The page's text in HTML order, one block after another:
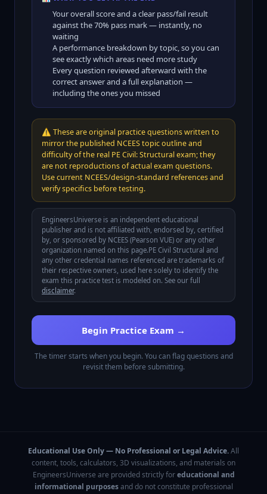
Your overall score and a clear pass/fail result
against the70% pass mark — instantly, no
waiting
A performance breakdown by topic, so you can
see exactly which areas need more study
Every question reviewed afterward with the
correct answer and a full explanation —
including the ones you missed
⚠️ These are original practice questions written to
mirror the published NCEES topic outline and
difficulty of the real PE Civil: Structural exam; they
are not reproductions of actual exam questions.
Use current NCEES/design-standard references and
verify specifics before testing.
EngineersUniverse is an independent educational
publisher and is not affiliated with, endorsed by, certified
by, or sponsored by NCEES (Pearson VUE) or any other
organization named on this page.PE Civil Structural and
any other credential names referenced are trademarks of
their respective owners, used here solely to identify the
exam this practice test is modeled on. See our full
disclaimer.
Begin Practice Exam →
The timer starts when you begin. You can flag questions and
revisit them before submitting.
Educational Use Only — No Professional or Legal Advice.All
content, tools, calculators, 3D visualizations, and materials on
EngineersUniverse are provided strictly foreducational and
informational purposesand do not constitute professional